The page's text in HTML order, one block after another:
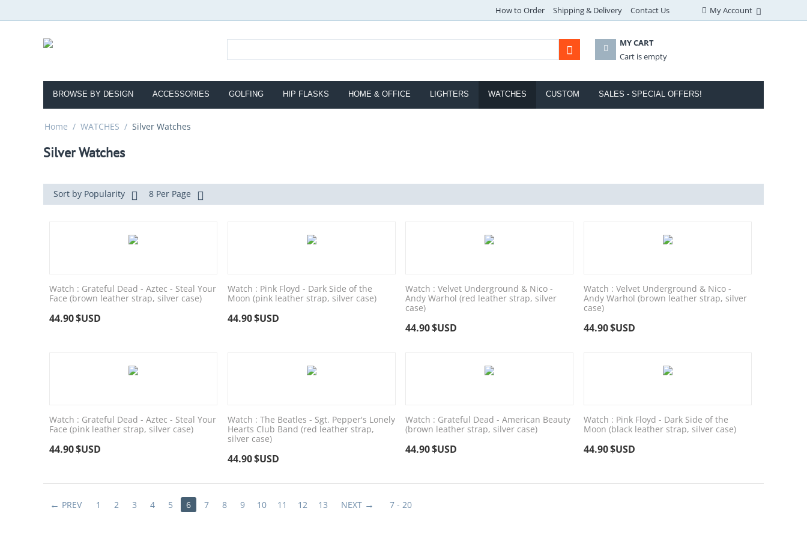
How to Order Shipping & Delivery Contact Us My Account
MY CART
Cart is empty
BROWSE BY DESIGN ACCESSORIES GOLFING HIP FLASKS HOME & OFFICE LIGHTERS WATCHES CUSTOM SALES - SPECIAL OFFERS!
Home / WATCHES / Silver Watches
Silver Watches
Sort by Popularity 8 Per Page
Watch : Grateful Dead - Aztec - Steal Your
Face (brown leather strap, silver case)
44.90$USD
Watch : Pink Floyd - Dark Side of the
Moon (pink leather strap, silver case)
44.90$USD
Watch : Velvet Underground & Nico -
Andy Warhol (red leather strap, silver
case)
44.90$USD
Watch : Velvet Underground & Nico -
Andy Warhol (brown leather strap, silver
case)
44.90$USD
Watch : Grateful Dead - Aztec - Steal Your
Face (pink leather strap, silver case)
44.90$USD
Watch : The Beatles - Sgt. Pepper's Lonely
Hearts Club Band (red leather strap,
silver case)
44.90$USD
Watch : Grateful Dead - American Beauty
(brown leather strap, silver case)
44.90$USD
Watch : Pink Floyd - Dark Side of the
Moon (black leather strap, silver case)
44.90$USD
PREV 1 2 3 4 5 6 7 8 9 10 11 12 13 NEXT 7 - 20